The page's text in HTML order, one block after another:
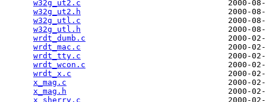
w32g_ut2.c
2000-
w32g_ut2.h
2000-
w32g_utl.c
2000-
w32g_utl.h
2000-
wrdt_dumb.c
2000-
wrdt_mac.c
2000-
wrdt_tty.c
2000-
wrdt_wcon.c
2000-
wrdt_x.c
2000-
x_mag.c
2000-
x_mag.h
2000-
x_sherry.c
2000-